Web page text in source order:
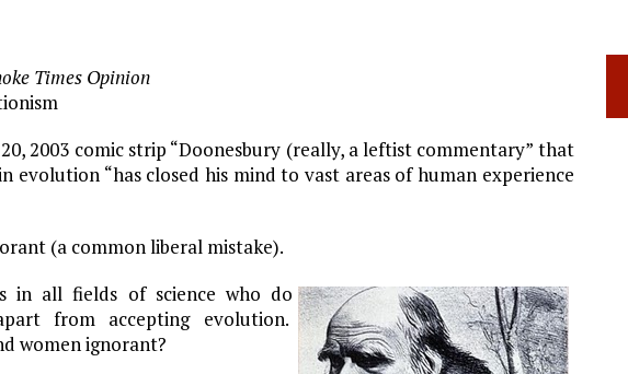
Times Opinion
2003 comic strip “Doonesbury (really, a leftist commentary” that
evolution “has closed his mind to vast areas of human experience
(a common liberal mistake).
in all fields of science who do
from accepting evolution.
women ignorant?